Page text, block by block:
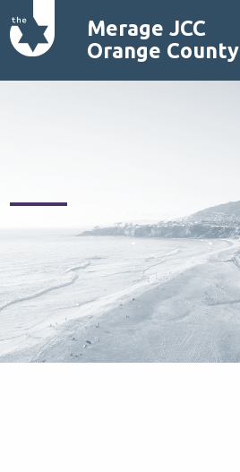
Merage JCC
Orange County